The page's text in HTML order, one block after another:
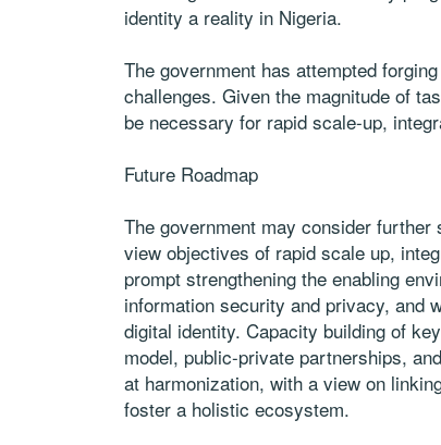
identity a reality in Nigeria.
The government has attempted
challenges. Given the magnitude of
be necessary for rapid scale-up,
Future Roadmap
The government may consider
view objectives of rapid scale up,
prompt strengthening the enabling
information security and privacy, and
digital identity. Capacity building of
model, public-private partnerships,
at harmonization, with a view on
foster a holistic ecosystem.